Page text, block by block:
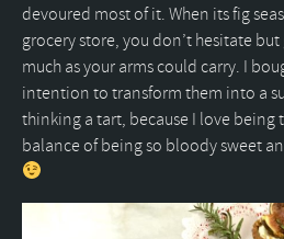
devoured most of it. When its fig
grocery store, you don’t hesitate
much as your arms could carry. I
intention to transform them into a
thinking a tart, because I love being
balance of being so bloody sweet